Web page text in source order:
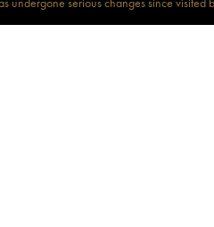
undergone serious changes since